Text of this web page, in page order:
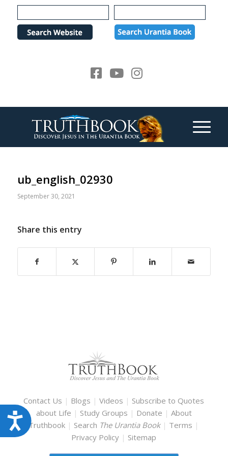
Please
note:
website
Accessibility
ub_english_02930
September 30, 2021
Share this entry
Contact Us | Blogs |Videos | Subscribe to Quotes
about Life | Study Groups | Donate | About
Truthbook | Search The Urantia Book | Terms |
Privacy Policy | Sitemap